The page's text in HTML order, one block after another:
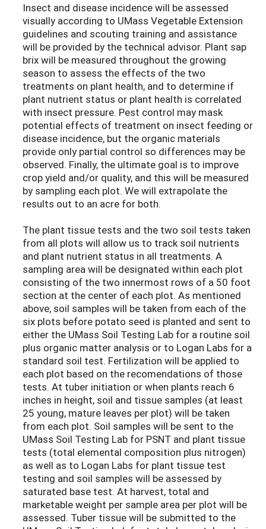
Insect and disease incidence will be assessed
visually according to UMass Vegetable Extension
guidelines and scouting training and assistance
will be provided by the technical advisor. Plant sap
brix will be measured throughout the growing
season to assess the effects of the two
treatments on plant health, and to determine if
plant nutrient status or plant health is correlated
with insect pressure. Pest control may mask
potential effects of treatment on insect feeding or
disease incidence, but the organic materials
provide only partial control so differences may be
observed. Finally, the ultimate goal is to improve
crop yield and/or quality, and this will be measured
by sampling each plot. We will extrapolate the
results out to an acre for both.
The plant tissue tests and the two soil tests taken
from all plots will allow us to track soil nutrients
and plant nutrient status in all treatments. A
sampling area will be designated within each plot
consisting of the two innermost rows of a 50 foot
section at the center of each plot. As mentioned
above, soil samples will be taken from each of the
six plots before potato seed is planted and sent to
either the UMass Soil Testing Lab for a routine soil
plus organic matter analysis or to Logan Labs for a
standard soil test. Fertilization will be applied to
each plot based on the recomendations of those
tests. At tuber initiation or when plants reach 6
inches in height, soil and tissue samples (at least
25 young, mature leaves per plot) will be taken
from each plot. Soil samples will be sent to the
UMass Soil Testing Lab for PSNT and plant tissue
tests (total elemental composition plus nitrogen)
as well as to Logan Labs for plant tissue test
testing and soil samples will be assessed by
saturated base test. At harvest, total and
marketable weight per sample area per plot will be
assessed. Tuber tissue will be submitted to the